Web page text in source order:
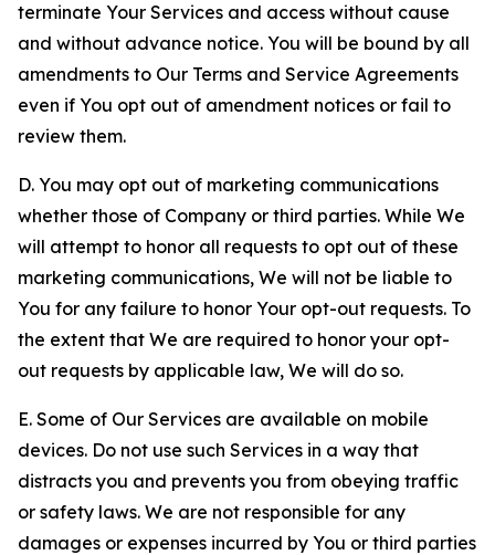
terminate Your Services and access without cause
and without advance notice. You will be bound by all
amendments to Our Terms and Service Agreements
even if You opt out of amendment notices or fail to
review them.
D. You may opt out of marketing communications
whether those of Company or third parties. While We
will attempt to honor all requests to opt out of these
marketing communications, We will not be liable to
You for any failure to honor Your opt-out requests. To
the extent that We are required to honor your opt-
out requests by applicable law, We will do so.
E. Some of Our Services are available on mobile
devices. Do not use such Services in a way that
distracts you and prevents you from obeying traffic
or safety laws. We are not responsible for any
damages or expenses incurred by You or third parties